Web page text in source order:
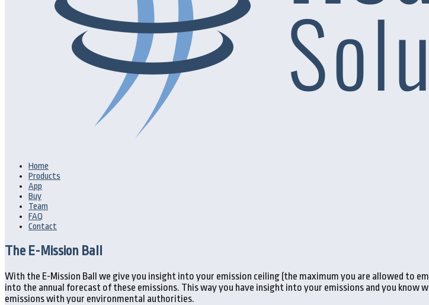
Home
Products
App
Buy
Team
FAQ
Contact
The E-Mission Ball
With the E-Mission Ball we give you insight into your emission ceiling (the maximum you are allowed to
into the annual forecast of these emissions. This way you have insight into your emissions and you
emissions with your environmental authorities.